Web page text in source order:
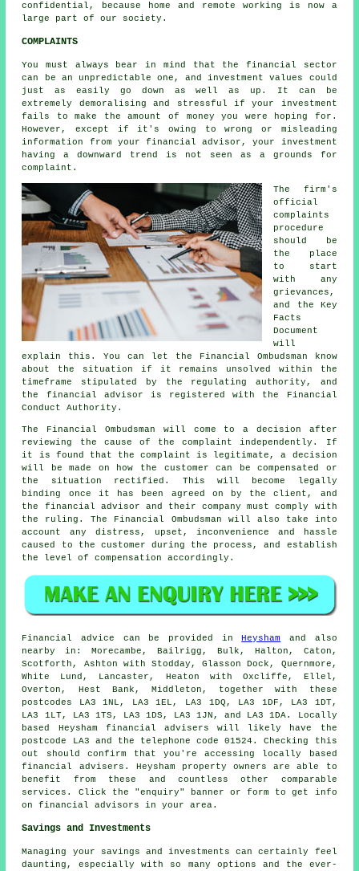
confidential, because home and remote working is now a
large part of our society.
COMPLAINTS
You must always bear in mind that the financial sector
can be an unpredictable one, and investment values could
just as easily go down as well as up. It can be
extremely demoralising and stressful if your investment
fails to make the amount of money you were hoping for.
However, except if it's owing to wrong or misleading
information from your financial advisor, your investment
having a downward trend is not seen as a grounds for
complaint.
The firm's
official
complaints
procedure
should be
the place
to start
with any
grievances,
and the Key
Facts
Document
will
explain this. You can let the Financial Ombudsman know
about the situation if it remains unsolved within the
timeframe stipulated by the regulating authority, and
the financial advisor is registered with the Financial
Conduct Authority.
The Financial Ombudsman will come to a decision after
reviewing the cause of the complaint independently. If
it is found that the complaint is legitimate, a decision
will be made on how the customer can be compensated or
the situation rectified. This will become legally
binding once it has been agreed on by the client, and
the financial advisor and their company must comply with
the ruling. The Financial Ombudsman will also take into
account any distress, upset, inconvenience and hassle
caused to the customer during the process, and establish
the level of compensation accordingly.
Financial advice can be provided inHeysham
and also
nearby in: Morecambe, Bailrigg, Bulk, Halton, Caton,
Scotforth, Ashton with Stodday, Glasson Dock, Quernmore,
White Lund, Lancaster, Heaton with Oxcliffe, Ellel,
Overton, Hest Bank, Middleton, together with these
postcodes LA3 1NL, LA3 1EL, LA3 1DQ, LA3 1DF, LA3 1DT,
LA3 1LT, LA3 1TS, LA3 1DS, LA3 1JN, and LA3 1DA. Locally
based Heysham financial advisers will likely have the
postcode LA3 and the telephone code 01524. Checking this
out should confirm that you're accessing locally based
financial advisers. Heysham property owners are able to
benefit from these and countless other comparable
services. Click the "enquiry" banner or form to get info
on financial advisors in your area.
Savings and Investments
Managing your savings and investments can certainly feel
daunting, especially with so many options and the ever-